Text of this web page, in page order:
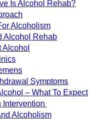
Is Alcohol Rehab?
Alcoholism
Alcohol Rehab
Alcohol
Symptoms
– What To Expect
Intervention
Alcoholism